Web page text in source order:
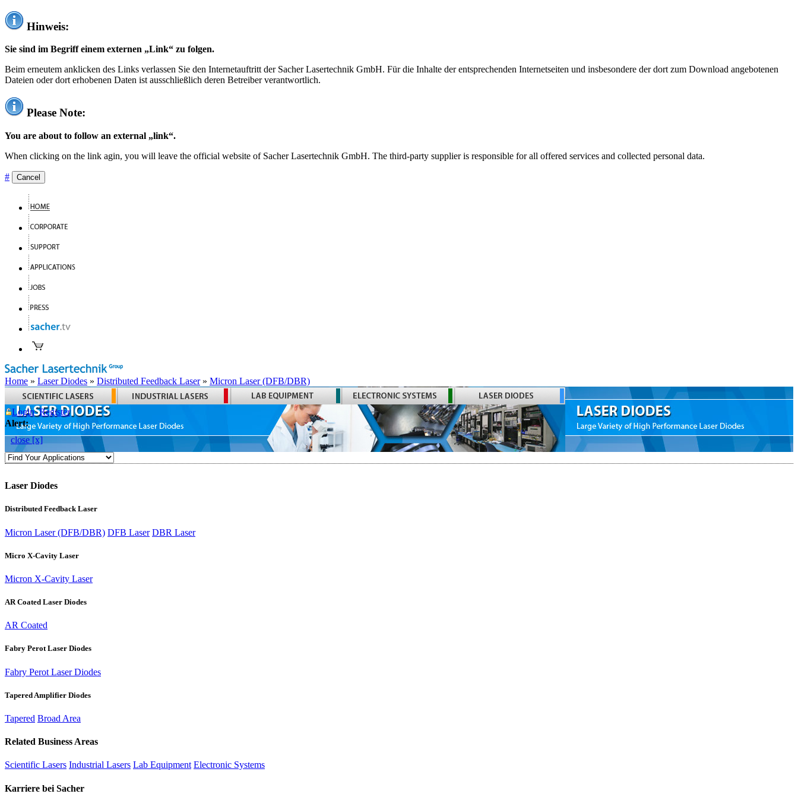
Hinweis:
Sie sind im Begriff einem externen „Link“ zu folgen.
Beim erneutem anklicken des Links verlassen Sie den Internetauftritt der Sacher Lasertechnik GmbH. Für die Inhalte der entsprechenden Internetseiten und insbesondere der dort zum Download angebotenen
Dateien oder dort erhobenen Daten ist ausschließlich deren Betreiber verantwortlich.
Please Note:
You are about to follow an external „link“.
When clicking on the link agin, you will leave the official website of Sacher Lasertechnik GmbH. The third-party supplier is responsible for all offered services and collected personal data.
# Cancel
Home » Laser Diodes » Distributed Feedback Laser» Micron Laser (DFB/DBR)
Login Register
Alert:
close [x]
Laser Diodes
Distributed Feedback Laser
Micron Laser (DFB/DBR) DFB Laser DBR Laser
Micro X-Cavity Laser
Micron X-Cavity Laser
AR Coated Laser Diodes
AR Coated
Fabry Perot Laser Diodes
Fabry Perot Laser Diodes
Tapered Amplifier Diodes
Tapered Broad Area
Related Business Areas
Scientific Lasers Industrial Lasers Lab Equipment Electronic Systems
Karriere bei Sacher